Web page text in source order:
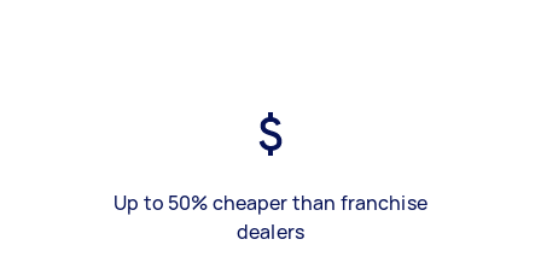
Up to 50% cheaper than franchise
dealers